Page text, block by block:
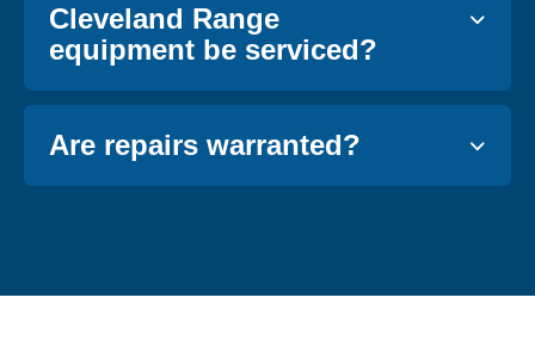
Cleveland Range
equipment be serviced?
Are repairs warranted?